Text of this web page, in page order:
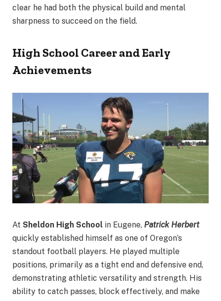
clear he had both the physical build and mental
sharpness to succeed on the field.
High School Career and Early
Achievements
At Sheldon High School in Eugene, Patrick Herbert
quickly established himself as one of Oregon’s
standout football players. He played multiple
positions, primarily as a tight end and defensive end,
demonstrating athletic versatility and strength. His
ability to catch passes, block effectively, and make